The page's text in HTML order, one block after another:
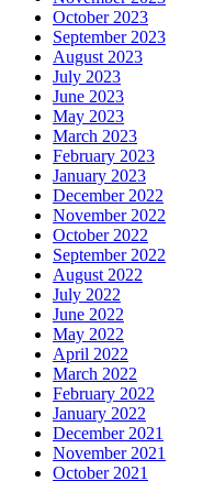
October 2023
September 2023
August 2023
July 2023
June 2023
May 2023
March 2023
February 2023
January 2023
December 2022
November 2022
October 2022
September 2022
August 2022
July 2022
June 2022
May 2022
April 2022
March 2022
February 2022
January 2022
December 2021
November 2021
October 2021